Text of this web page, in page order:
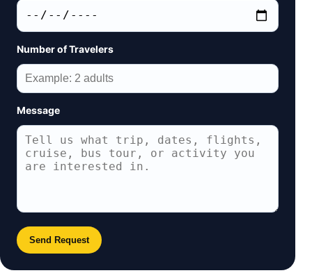
Number of Travelers
Message
Send Request